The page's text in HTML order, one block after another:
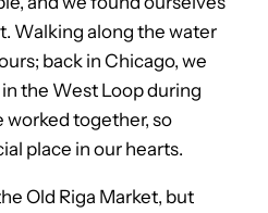
Walking along the water
back in Chicago, we
the West Loop during
worked together, so
place in our hearts.
Old Riga Market, but